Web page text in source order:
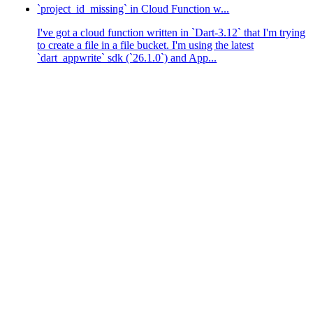
`project_id_missing` in Cloud Function w...
I've got a cloud function written in `Dart-3.12` that I'm trying
to create a file in a file bucket. I'm using the latest
`dart_appwrite` sdk (`26.1.0`) and App...